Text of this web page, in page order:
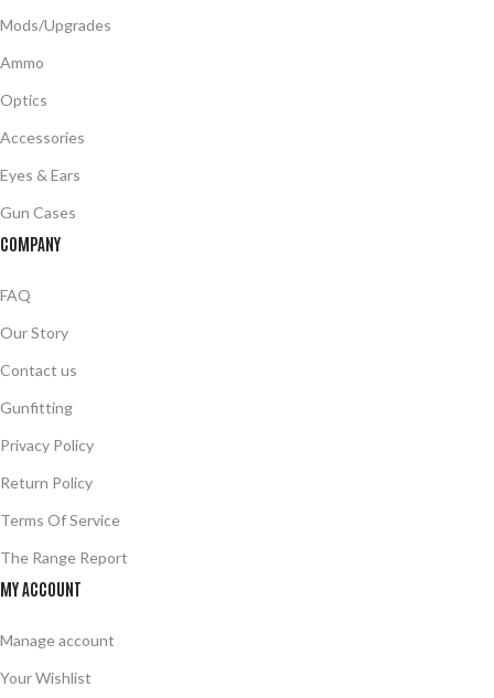
Mods/Upgrades
Ammo
Optics
Accessories
Eyes & Ears
Gun Cases
COMPANY
FAQ
Our Story
Contact us
Gunfitting
Privacy Policy
Return Policy
Terms Of Service
The Range Report
MY ACCOUNT
Manage account
Your Wishlist